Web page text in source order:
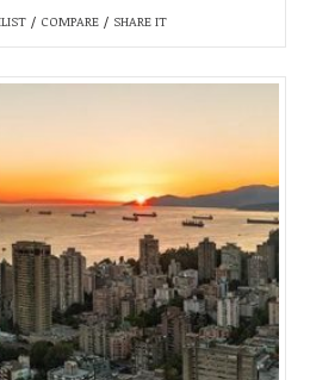
/ COMPARE / SHARE IT